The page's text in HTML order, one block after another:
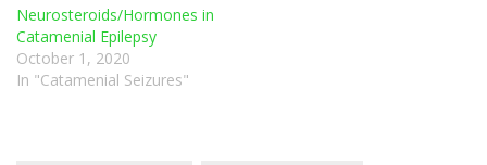
Neurosteroids/Hormones in
Catamenial Epilepsy
October 1, 2020
In "Catamenial Seizures"